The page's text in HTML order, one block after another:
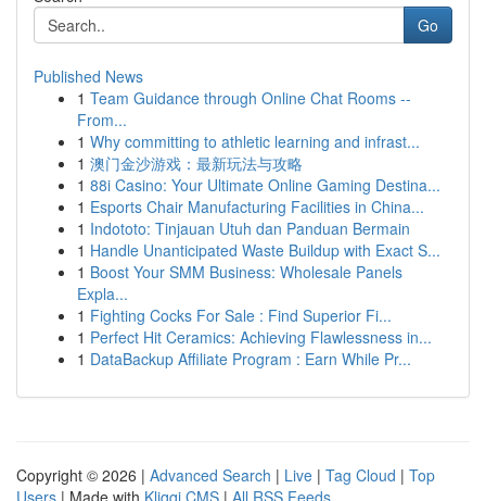
Go
Published News
1 Team Guidance through Online Chat Rooms --
From...
1 Why committing to athletic learning and infrast...
1 澳门金沙游戏：最新玩法与攻略
1 88i Casino: Your Ultimate Online Gaming Destina...
1 Esports Chair Manufacturing Facilities in China...
1 Indototo: Tinjauan Utuh dan Panduan Bermain
1 Handle Unanticipated Waste Buildup with Exact S...
1 Boost Your SMM Business: Wholesale Panels
Expla...
1 Fighting Cocks For Sale : Find Superior Fi...
1 Perfect Hit Ceramics: Achieving Flawlessness in...
1 DataBackup Affiliate Program : Earn While Pr...
Copyright © 2026 | Advanced Search | Live | Tag Cloud | Top
Users | Made with Kliqqi CMS | All RSS Feeds